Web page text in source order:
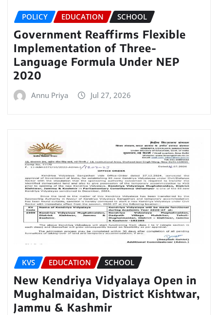
POLICY EDUCATION SCHOOL
Government Reaffirms Flexible
Implementation of Three-
Language Formula Under NEP
2020
Annu Priya Jul 27, 2026
KVS EDUCATION SCHOOL
New Kendriya Vidyalaya Open in
Mughalmaidan, District Kishtwar,
Jammu & Kashmir